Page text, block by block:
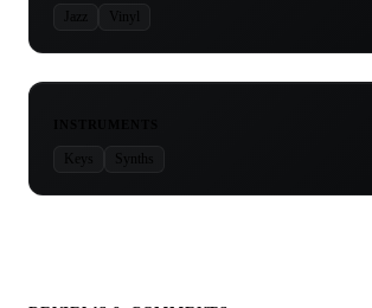
Jazz Vinyl
Keys Synths